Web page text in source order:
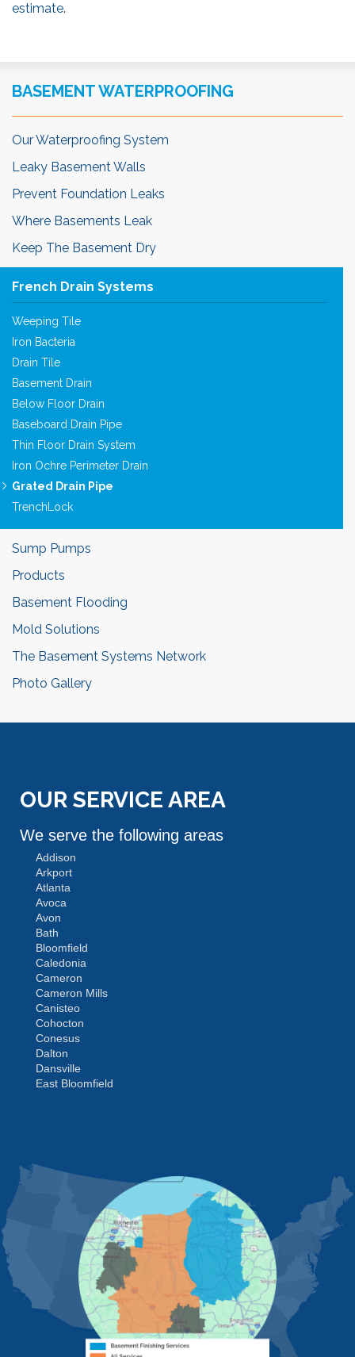
estimate.
BASEMENT WATERPROOFING
Our Waterproofing System
Leaky Basement Walls
Prevent Foundation Leaks
Where Basements Leak
Keep The Basement Dry
French Drain Systems
Weeping Tile
Iron Bacteria
Drain Tile
Basement Drain
Below Floor Drain
Baseboard Drain Pipe
Thin Floor Drain System
Iron Ochre Perimeter Drain
Grated Drain Pipe
TrenchLock
Sump Pumps
Products
Basement Flooding
Mold Solutions
The Basement Systems Network
Photo Gallery
OUR SERVICE AREA
We serve the following areas
Addison
Arkport
Atlanta
Avoca
Avon
Bath
Bloomfield
Caledonia
Cameron
Cameron Mills
Canisteo
Cohocton
Conesus
Dalton
Dansville
East Bloomfield
Honeoye
Lakeville
Leicester
Livonia
Livonia Center
Mount Morris